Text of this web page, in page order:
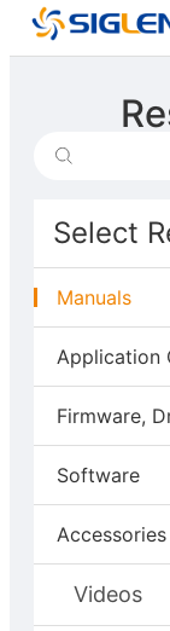
Select
Manuals
Application
Firmware,
Software
Accessories
Videos